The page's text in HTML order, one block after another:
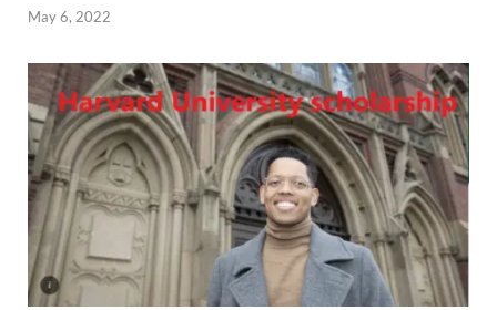
May 6, 2022